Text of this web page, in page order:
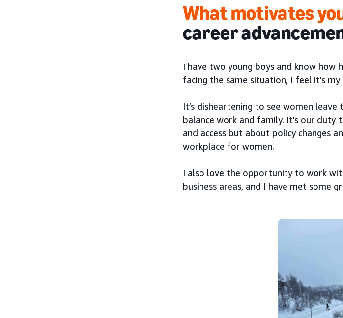
What motivates
career
I have two young boys and know
facing the same situation, I feel it’s
It’s disheartening to see women
balance work and family. It’s our duty
and access but about policy changes
workplace for women.
I also love the opportunity to work
business areas, and I have met some